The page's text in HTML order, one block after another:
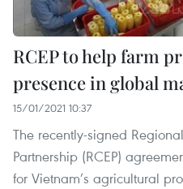
RCEP to help farm
presence in global
15/01/2021 10:37
The recently-signed
Partnership (RCEP)
for Vietnam’s agricultural